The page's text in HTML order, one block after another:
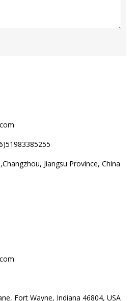
Jiangsu Province, China
Fort Wayne, Indiana 46804, USA